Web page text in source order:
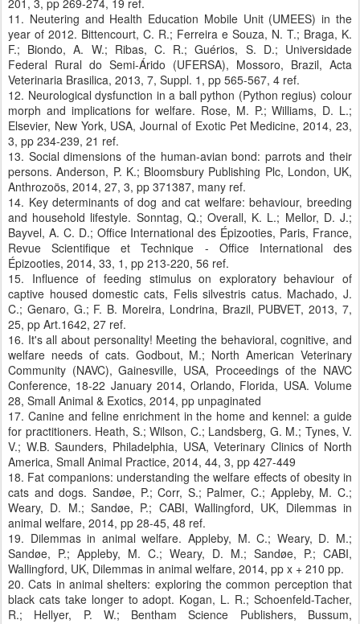
201, 3, pp 269-274, 19 ref.
11. Neutering and Health Education Mobile Unit (UMEES) in the
year of 2012. Bittencourt, C. R.; Ferreira e Souza, N. T.; Braga, K.
F.; Biondo, A. W.; Ribas, C. R.; Guérios, S. D.; Universidade
Federal Rural do Semi-Árido (UFERSA), Mossoro, Brazil, Acta
Veterinaria Brasilica, 2013, 7, Suppl. 1, pp 565-567, 4 ref.
12. Neurological dysfunction in a ball python (Python regius) colour
morph and implications for welfare. Rose, M. P.; Williams, D. L.;
Elsevier, New York, USA, Journal of Exotic Pet Medicine, 2014, 23,
3, pp 234-239, 21 ref.
13. Social dimensions of the human-avian bond: parrots and their
persons. Anderson, P. K.; Bloomsbury Publishing Plc, London, UK,
Anthrozoös, 2014, 27, 3, pp 371387, many ref.
14. Key determinants of dog and cat welfare: behaviour, breeding
and household lifestyle. Sonntag, Q.; Overall, K. L.; Mellor, D. J.;
Bayvel, A. C. D.; Office International des Épizooties, Paris, France,
Revue Scientifique et Technique - Office International des
Épizooties, 2014, 33, 1, pp 213-220, 56 ref.
15. Influence of feeding stimulus on exploratory behaviour of
captive housed domestic cats, Felis silvestris catus. Machado, J.
C.; Genaro, G.; F. B. Moreira, Londrina, Brazil, PUBVET, 2013, 7,
25, pp Art.1642, 27 ref.
16. It's all about personality! Meeting the behavioral, cognitive, and
welfare needs of cats. Godbout, M.; North American Veterinary
Community (NAVC), Gainesville, USA, Proceedings of the NAVC
Conference, 18-22 January 2014, Orlando, Florida, USA. Volume
28, Small Animal & Exotics, 2014, pp unpaginated
17. Canine and feline enrichment in the home and kennel: a guide
for practitioners. Heath, S.; Wilson, C.; Landsberg, G. M.; Tynes, V.
V.; W.B. Saunders, Philadelphia, USA, Veterinary Clinics of North
America, Small Animal Practice, 2014, 44, 3, pp 427-449
18. Fat companions: understanding the welfare effects of obesity in
cats and dogs. Sandøe, P.; Corr, S.; Palmer, C.; Appleby, M. C.;
Weary, D. M.; Sandøe, P.; CABI, Wallingford, UK, Dilemmas in
animal welfare, 2014, pp 28-45, 48 ref.
19. Dilemmas in animal welfare. Appleby, M. C.; Weary, D. M.;
Sandøe, P.; Appleby, M. C.; Weary, D. M.; Sandøe, P.; CABI,
Wallingford, UK, Dilemmas in animal welfare, 2014, pp x + 210 pp.
20. Cats in animal shelters: exploring the common perception that
black cats take longer to adopt. Kogan, L. R.; Schoenfeld-Tacher,
R.; Hellyer, P. W.; Bentham Science Publishers, Bussum,